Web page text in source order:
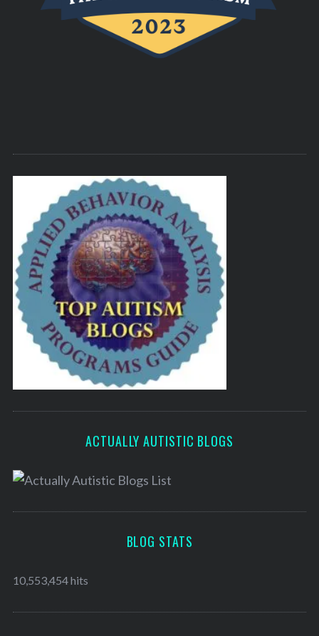
ACTUALLY AUTISTIC BLOGS
BLOG STATS
10,553,454 hits